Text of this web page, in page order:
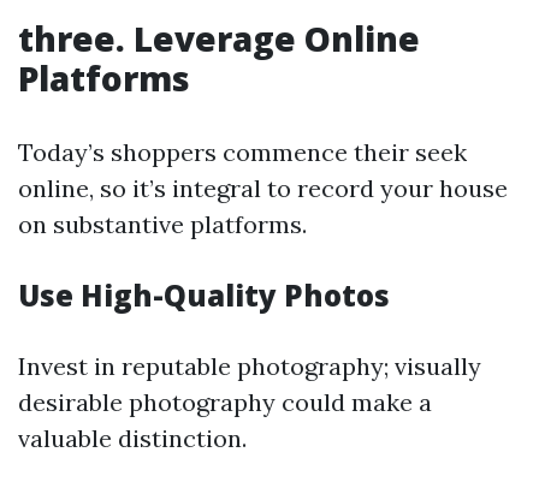
three. Leverage Online
Platforms
Today’s shoppers commence their seek
online, so it’s integral to record your house
on substantive platforms.
Use High-Quality Photos
Invest in reputable photography; visually
desirable photography could make a
valuable distinction.